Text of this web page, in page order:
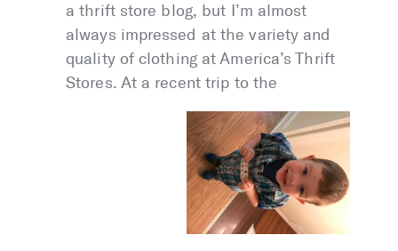
a thrift store blog, but I’m almost
always impressed at the variety and
quality of clothing at America’s Thrift
Stores. At a recent trip to the